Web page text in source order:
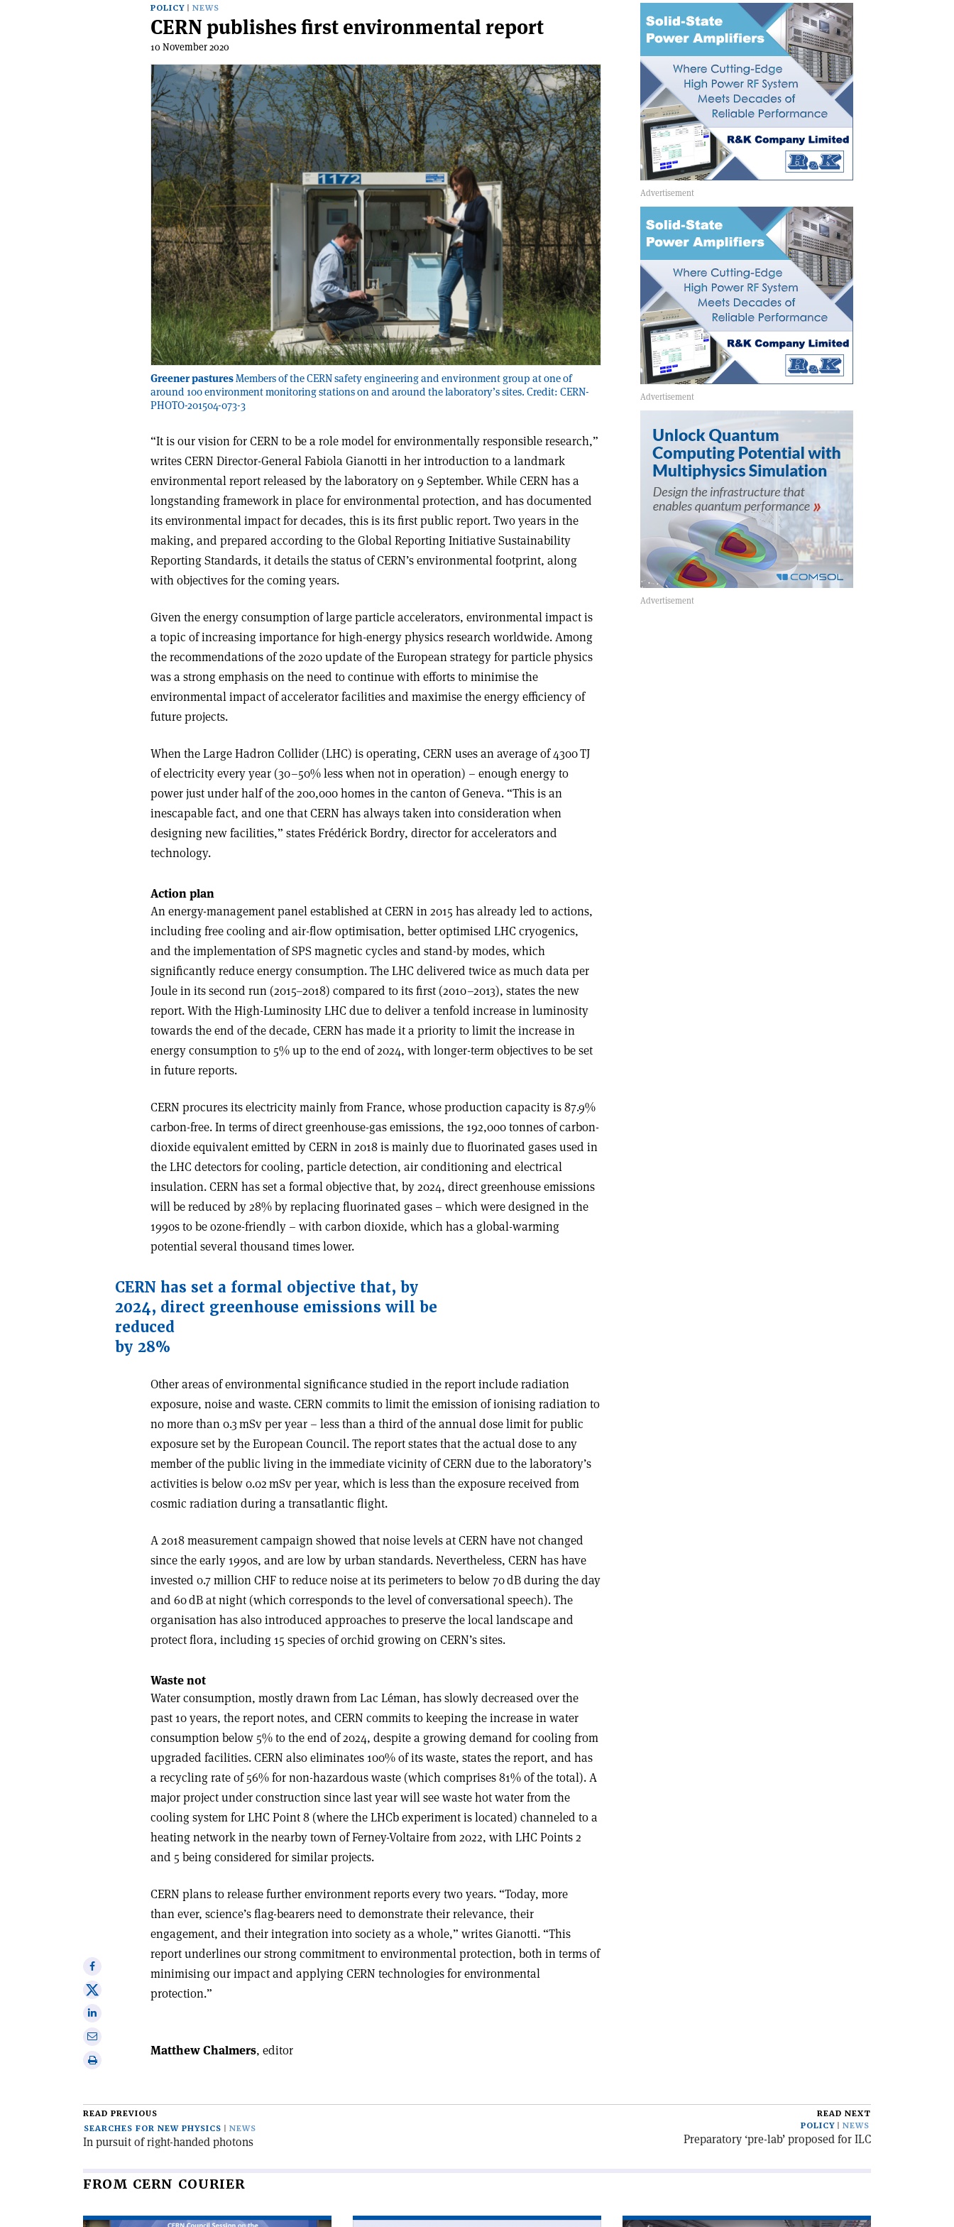
POLICY NEWS
CERN publishes first environmental report
10 November 2020
Greener pasturesMembers of the CERN safety engineering and environment group at one of
around 100 environment monitoring stations on and around the laboratory’s sites. Credit: CERN-
PHOTO-201504-073-3
“It is our vision for CERN to be a role model for environmentally responsible research,”
writes CERN Director-General Fabiola Gianotti in her introduction to a landmark
environmental report released by the laboratory on 9 September. While CERN has a
longstanding framework in place for environmental protection, and has documented
its environmental impact for decades, this is its first public report. Two years in the
making, and prepared according to the Global Reporting Initiative Sustainability
Reporting Standards, it details the status of CERN’s environmental footprint, along
with objectives for the coming years.
Given the energy consumption of large particle accelerators, environmental impact is
a topic of increasing importance for high-energy physics research worldwide. Among
the recommendations of the 2020 update of the European strategy for particle physics
was a strong emphasis on the need to continue with efforts to minimise the
environmental impact of accelerator facilities and maximise the energy efficiency of
future projects.
When the Large Hadron Collider (LHC) is operating, CERN uses an average of 4300 TJ
of electricity every year (30–50% less when not in operation) – enough energy to
power just under half of the 200,000 homes in the canton of Geneva. “This is an
inescapable fact, and one that CERN has always taken into consideration when
designing new facilities,” states Frédérick Bordry, director for accelerators and
technology.
Action plan
An energy-management panel established at CERN in 2015 has already led to actions,
including free cooling and air-flow optimisation, better optimised LHC cryogenics,
and the implementation of SPS magnetic cycles and stand-by modes, which
significantly reduce energy consumption. The LHC delivered twice as much data per
Joule in its second run (2015–2018) compared to its first (2010–2013), states the new
report. With the High-Luminosity LHC due to deliver a tenfold increase in luminosity
towards the end of the decade, CERN has made it a priority to limit the increase in
energy consumption to 5% up to the end of 2024, with longer-term objectives to be set
in future reports.
CERN procures its electricity mainly from France, whose production capacity is 87.9%
carbon-free. In terms of direct greenhouse-gas emissions, the 192,000 tonnes of carbon-
dioxide equivalent emitted by CERN in 2018 is mainly due to fluorinated gases used in
the LHC detectors for cooling, particle detection, air conditioning and electrical
insulation. CERN has set a formal objective that, by 2024, direct greenhouse emissions
will be reduced by 28% by replacing fluorinated gases – which were designed in the
1990s to be ozone-friendly – with carbon dioxide, which has a global-warming
potential several thousand times lower.
CERN has set a formal objective that, by
2024, direct greenhouse emissions will be
reduced
by 28%
Other areas of environmental significance studied in the report include radiation
exposure, noise and waste. CERN commits to limit the emission of ionising radiation to
no more than 0.3 mSv per year – less than a third of the annual dose limit for public
exposure set by the European Council. The report states that the actual dose to any
member of the public living in the immediate vicinity of CERN due to the laboratory’s
activities is below 0.02 mSv per year, which is less than the exposure received from
cosmic radiation during a transatlantic flight.
A 2018 measurement campaign showed that noise levels at CERN have not changed
since the early 1990s, and are low by urban standards. Nevertheless, CERN has have
invested 0.7 million CHF to reduce noise at its perimeters to below 70 dB during the day
and 60 dB at night (which corresponds to the level of conversational speech). The
organisation has also introduced approaches to preserve the local landscape and
protect flora, including 15 species of orchid growing on CERN’s sites.
Waste not
Water consumption, mostly drawn from Lac Léman, has slowly decreased over the
past 10 years, the report notes, and CERN commits to keeping the increase in water
consumption below 5% to the end of 2024, despite a growing demand for cooling from
upgraded facilities. CERN also eliminates 100% of its waste, states the report, and has
a recycling rate of 56% for non-hazardous waste (which comprises 81% of the total). A
major project under construction since last year will see waste hot water from the
cooling system for LHC Point 8 (where the LHCb experiment is located) channeled to a
heating network in the nearby town of Ferney-Voltaire from 2022, with LHC Points 2
and 5 being considered for similar projects.
CERN plans to release further environment reports every two years. “Today, more
than ever, science’s flag-bearers need to demonstrate their relevance, their
engagement, and their integration into society as a whole,” writes Gianotti. “This
report underlines our strong commitment to environmental protection, both in terms of
minimising our impact and applying CERN technologies for environmental
protection.”
Share
on
Facebook
Share
onShare
Print
Matthew Chalmers, editor
READ PREVIOUS
SEARCHES FOR NEW PHYSICS
NEWS
In pursuit of right-handed photons
READ NEXT
POLICY
NEWS
Preparatory ‘pre-lab’ proposed for ILC
FROM CERN COURIER